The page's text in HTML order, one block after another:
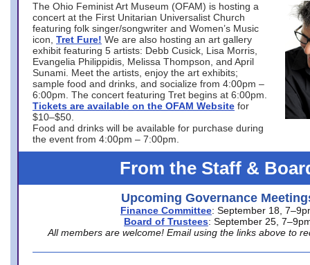
The Ohio Feminist Art Museum (OFAM) is hosting a
concert at the First Unitarian Universalist Church
featuring folk singer/songwriter and Women’s Music
icon, Tret Fure! We are also hosting an art gallery
exhibit featuring 5 artists: Debb Cusick, Lisa Morris,
Evangelia Philippidis, Melissa Thompson, and April
Sunami. Meet the artists, enjoy the art exhibits;
sample food and drinks, and socialize from 4:00pm –
6:00pm. The concert featuring Tret begins at 6:00pm.
Tickets are available on the OFAM Website for
$10–$50.
Food and drinks will be available for purchase during
the event from 4:00pm – 7:00pm.
From the Staff &
Upcoming Governance
Finance Committee: September 18,
Board of Trustees: September 25,
All members are welcome! Email using the links above to